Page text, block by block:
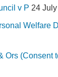
v P 24
Welfare
Ors (Consent